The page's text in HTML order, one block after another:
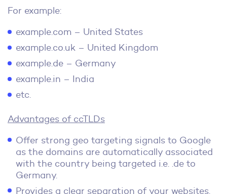
For example:
example.com – United States
example.co.uk – United Kingdom
example.de – Germany
example.in – India
etc.
Advantages of ccTLDs
Offer strong geo targeting signals to Google
as the domains are automatically associated
with the country being targeted i.e. .de to
Germany.
Provides a clear separation of your websites.